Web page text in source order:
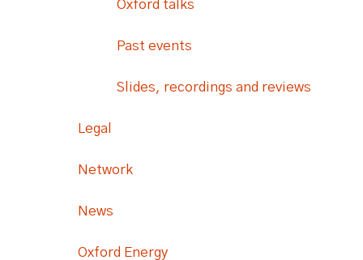
Oxford talks
Past events
Slides, recordings and reviews
Legal
Network
News
Oxford Energy